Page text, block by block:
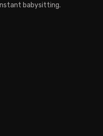
babysitting.